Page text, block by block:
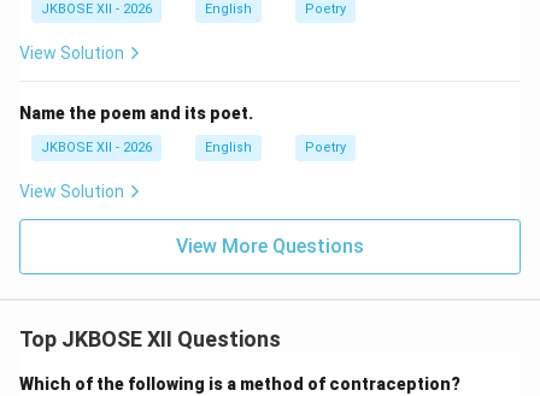
JKBOSE XII - 2026 English Poetry
View Solution
Name the poem and its poet.
JKBOSE XII - 2026 English Poetry
View Solution
View More Questions
Top JKBOSE XII Questions
Which of the following is a method of contraception?